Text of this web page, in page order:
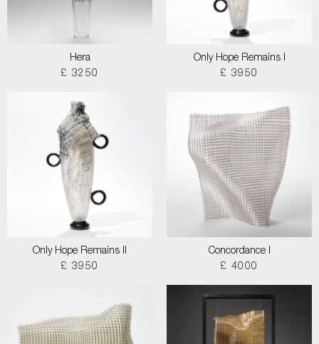
Hera
£ 3250
Only Hope Remains I
£ 3950
Only Hope Remains II
£ 3950
Concordance I
£ 4000